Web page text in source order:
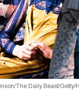
The Daily Beast/Getty/